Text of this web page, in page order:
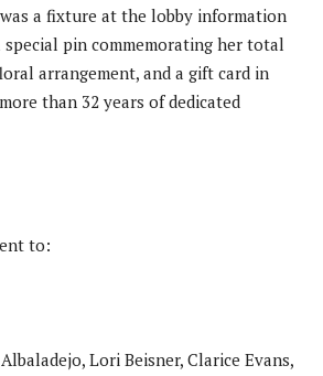
a fixture at the lobby information
special pin commemorating her total
arrangement, and a gift card in
than 32 years of dedicated
to:
Lori Beisner, Clarice Evans,